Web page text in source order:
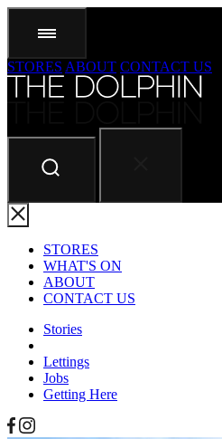
STORES ABOUT CONTACT US
STORES
WHAT'S ON
ABOUT
CONTACT US
Stories
Lettings
Jobs
Getting Here